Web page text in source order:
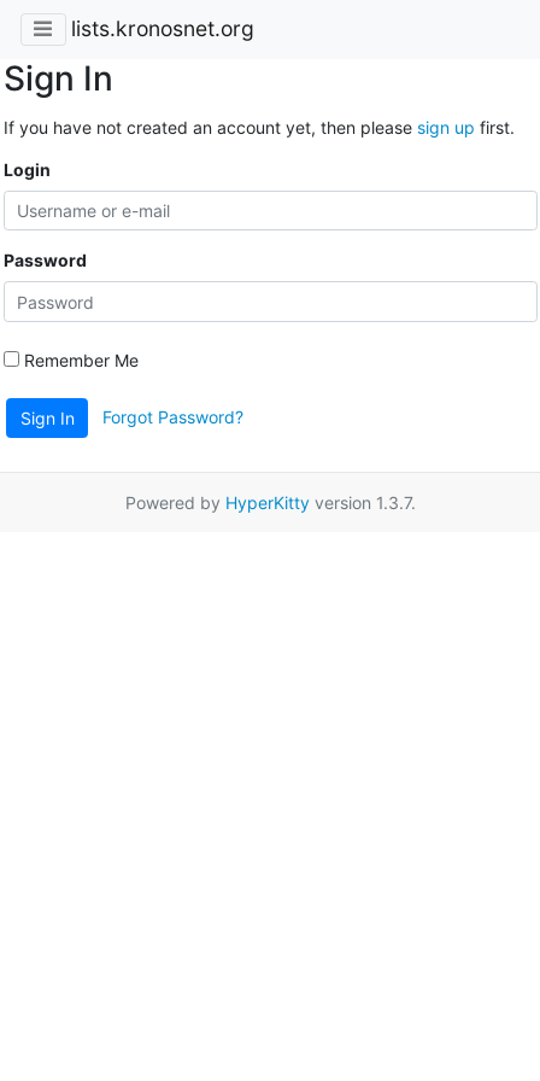
lists.kronosnet.org
Sign In
If you have not created an account yet, then please sign up first.
Login
Password
Remember Me
Sign In Forgot Password?
Powered by HyperKittyversion 1.3.7.